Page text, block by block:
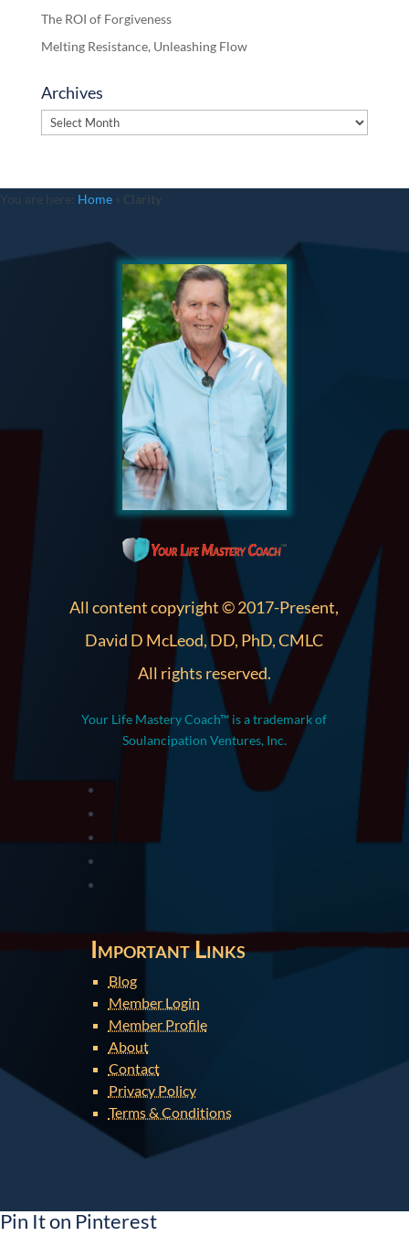
The ROI of Forgiveness
Melting Resistance, Unleashing Flow
Archives
Archives
You are here: Home Clarity
All content copyright © 2017-Present,
David D McLeod, DD, PhD, CMLC
All rights reserved.
Your Life Mastery Coach™ is a trademark of
Soulancipation Ventures, Inc.
Important Links
Blog
Member Login
Member Profile
About
Contact
Privacy Policy
Terms & Conditions
Pin It on Pinterest